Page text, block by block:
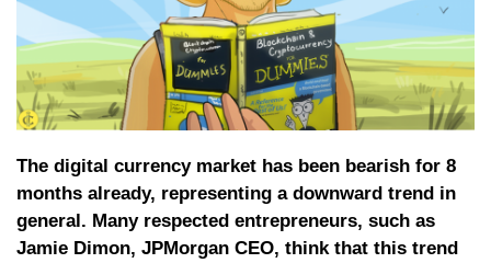
The digital currency market has been bearish for 8
months already, representing a downward trend in
general. Many respected entrepreneurs, such as
Jamie Dimon, JPMorgan CEO, think that this trend